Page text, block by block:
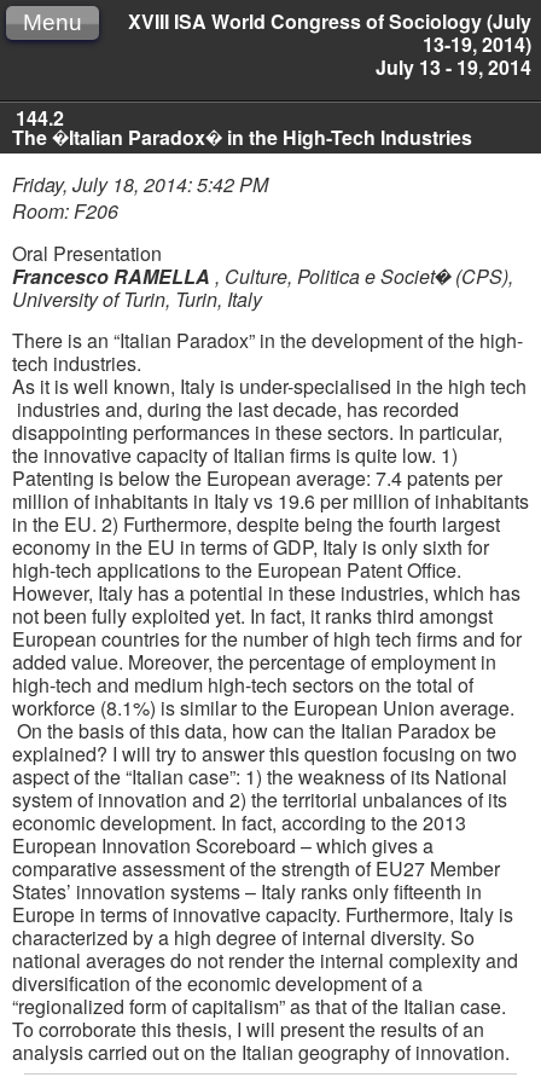
XVIII ISA World Congress of Sociology (July
13-19, 2014)
July 13 - 19, 2014
Menu
144.2
The �Italian Paradox� in the High-Tech Industries
Friday, July 18, 2014: 5:42 PM
Room: F206
Oral Presentation
Francesco RAMELLA , Culture, Politica e Societ� (CPS),
University of Turin, Turin, Italy
There is an “Italian Paradox” in the development of the high-
tech industries.
As it is well known, Italy is under-specialised in the high tech
industries and, during the last decade, has recorded
disappointing performances in these sectors. In particular,
the innovative capacity of Italian firms is quite low. 1)
Patenting is below the European average: 7.4 patents per
million of inhabitants in Italy vs 19.6 per million of inhabitants
in the EU. 2) Furthermore, despite being the fourth largest
economy in the EU in terms of GDP, Italy is only sixth for
high-tech applications to the European Patent Office.
However, Italy has a potential in these industries, which has
not been fully exploited yet. In fact, it ranks third amongst
European countries for the number of high tech firms and for
added value. Moreover, the percentage of employment in
high-tech and medium high-tech sectors on the total of
workforce (8.1%) is similar to the European Union average.
On the basis of this data, how can the Italian Paradox be
explained? I will try to answer this question focusing on two
aspect of the “Italian case”: 1) the weakness of its National
system of innovation and 2) the territorial unbalances of its
economic development. In fact, according to the 2013
European Innovation Scoreboard – which gives a
comparative assessment of the strength of EU27 Member
States’ innovation systems – Italy ranks only fifteenth in
Europe in terms of innovative capacity. Furthermore, Italy is
characterized by a high degree of internal diversity. So
national averages do not render the internal complexity and
diversification of the economic development of a
“regionalized form of capitalism” as that of the Italian case.
To corroborate this thesis, I will present the results of an
analysis carried out on the Italian geography of innovation.